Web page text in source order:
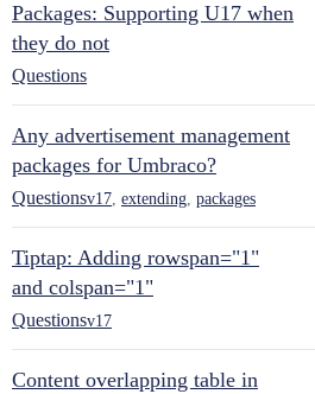
Packages: Supporting U17 when
they do not
Questions
Any advertisement management
packages for Umbraco?
Questionsv17 extending packages
Tiptap: Adding rowspan="1"
and colspan="1"
Questionsv17
Content overlapping table in